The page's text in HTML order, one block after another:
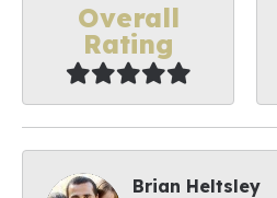
Overall
Rating
Brian Heltsley